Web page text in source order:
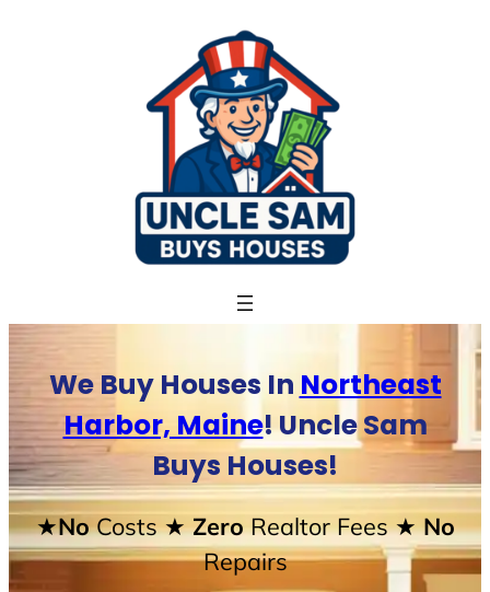
We Buy Houses In Northeast
Harbor, Maine! Uncle Sam
Buys Houses!
★NoCosts★ ZeroRealtor Fees★ No
Repairs